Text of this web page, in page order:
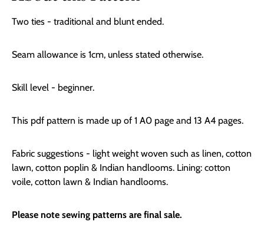
Two ties - traditional and blunt ended.
Seam allowance is 1cm, unless stated otherwise.
Skill level - beginner.
This pdf pattern is made up of 1 A0 page and 13 A4 pages.
Fabric suggestions - light weight woven such as linen, cotton
lawn, cotton poplin & Indian handlooms. Lining: cotton
voile, cotton lawn & Indian handlooms.
Please note sewing patterns are final sale.